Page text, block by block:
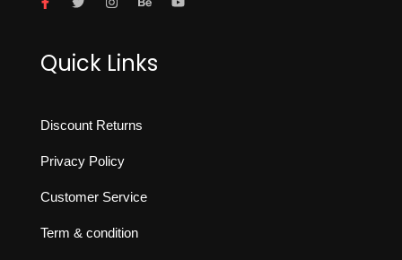
Quick Links
Discount Returns
Privacy Policy
Customer Service
Term & condition